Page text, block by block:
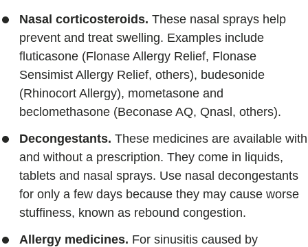
Nasal corticosteroids. These nasal sprays help
prevent and treat swelling. Examples include
fluticasone (Flonase Allergy Relief, Flonase
Sensimist Allergy Relief, others), budesonide
(Rhinocort Allergy), mometasone and
beclomethasone (Beconase AQ, Qnasl, others).
Decongestants. These medicines are available with
and without a prescription. They come in liquids,
tablets and nasal sprays. Use nasal decongestants
for only a few days because they may cause worse
stuffiness, known as rebound congestion.
Allergy medicines. For sinusitis caused by